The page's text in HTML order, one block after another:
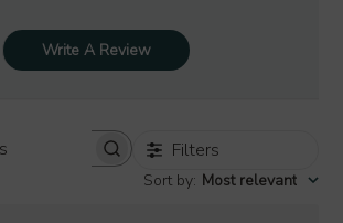
Write A Review
Search
Filters
Sort by: Most relevant